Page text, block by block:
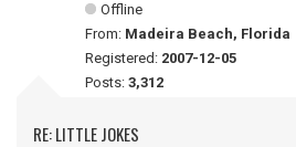
Offline
From: Madeira Beach, Florida
Registered: 2007-12-05
Posts: 3,312
RE: LITTLE JOKES